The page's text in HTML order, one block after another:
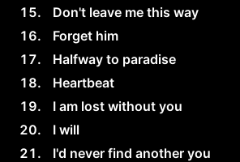
Don't leave me this way
Forget him
Halfway to paradise
Heartbeat
I am lost without you
I will
I'd never find another you